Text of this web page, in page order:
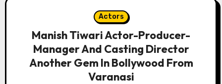
Actors
Manish Tiwari Actor-Producer-
Manager And Casting Director
Another Gem In Bollywood From
Varanasi